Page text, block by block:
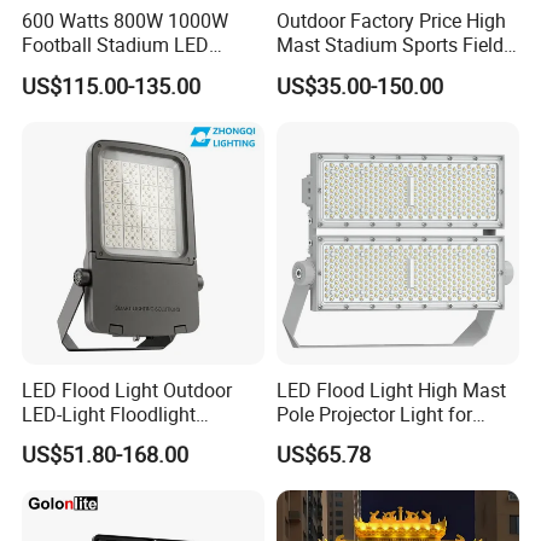
600 Watts 800W 1000W
Football Stadium LED
Lighting
US$115.00-135.00
Outdoor Factory Price High
Mast Stadium Sports Field
Football Field Tunnel Tennis
Court Area 100W 200W
Flood Light
US$35.00-150.00
LED Flood Light Outdoor
LED-Light Floodlight
Projector 50W 100W 150W
200W 300W 400W 500W
Light Garden Landscape
Tennis Court Solar Lamp
US$51.80-168.00
LED Flood Light High Mast
Pole Projector Light for
Outdoor Stadium Public
Area Container Yard
Lighting 200W 400W 600W
800W 1000W
US$65.78